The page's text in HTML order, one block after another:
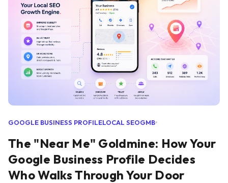
GOOGLE BUSINESS PROFILELOCAL SEOGMB
The "Near Me" Goldmine: How Your
Google Business Profile Decides
Who Walks Through Your Door